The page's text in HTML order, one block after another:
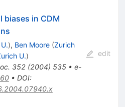
biases in CDM
), Ben Moore (Zurich
U.)
352(2004) 535• e-
• DOI:
edit